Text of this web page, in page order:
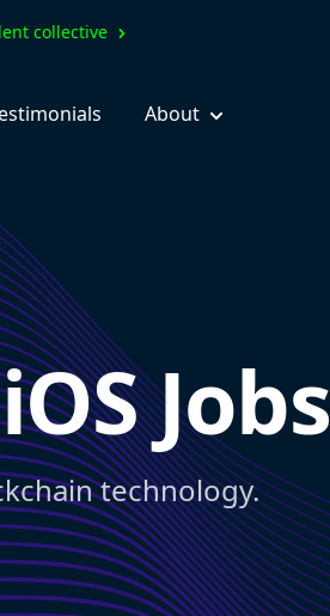
collective
About
Jobs
technology.